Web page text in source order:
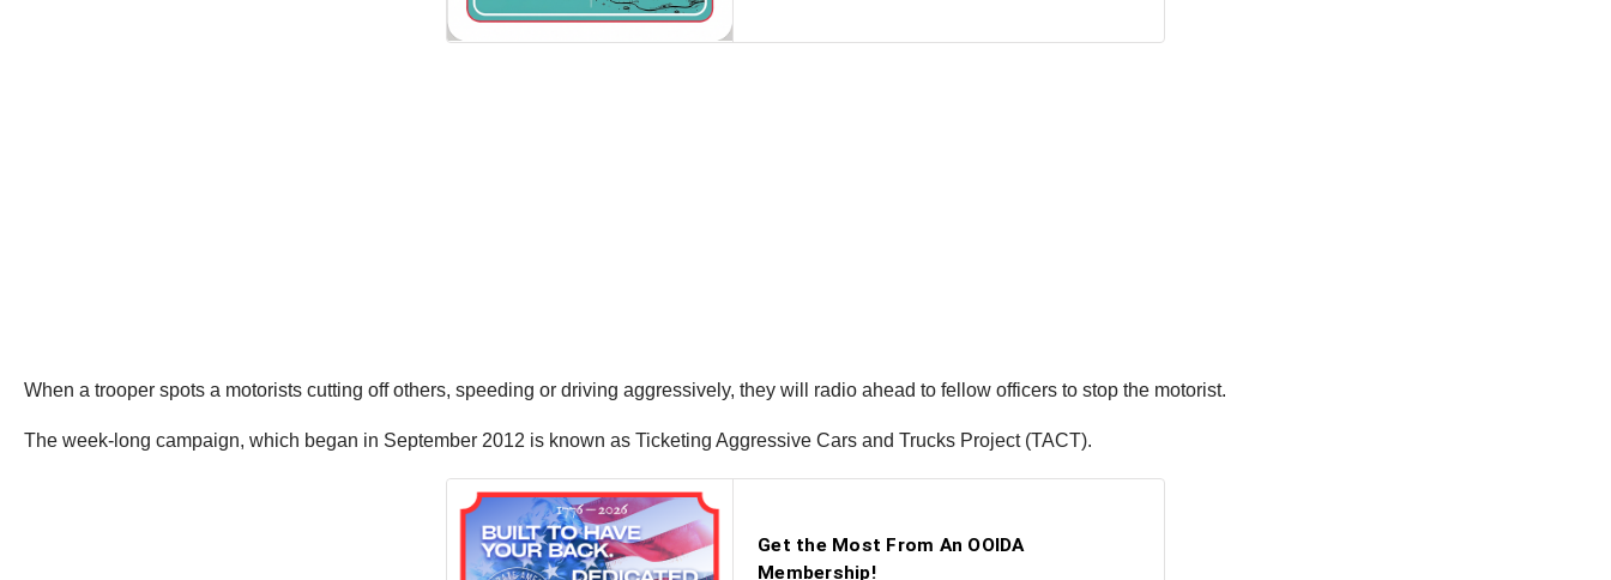
When a trooper spots a motorists cutting off others, speeding or driving aggressively, they will radio ahead to fellow officers to stop the motorist.
The week-long campaign, which began in September 2012 is known as Ticketing Aggressive Cars and Trucks Project (TACT).